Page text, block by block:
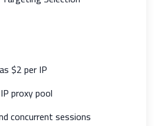
$2 per IP
proxy pool
concurrent sessions